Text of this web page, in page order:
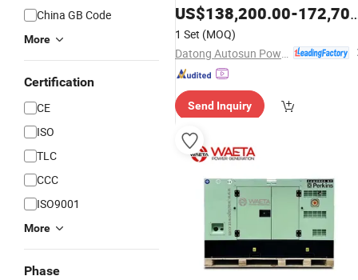
China GB Code
More
Certification
CE
ISO
TLC
CCC
ISO9001
More
Phase
Power Plant Dual Fuel Hydrogen
Biogas Genset Three Phase
Natural Gas
US$138,200.00-172,700.00
1 Set (MOQ)
Send Inquiry